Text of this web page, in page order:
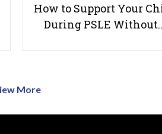
How to Support Your
During PSLE
More